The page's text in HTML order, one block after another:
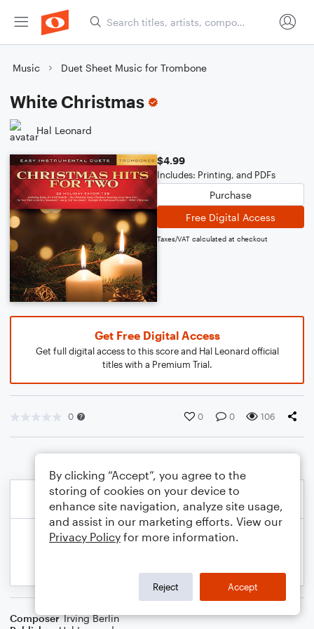
Music Duet Sheet Music for Trombone
White Christmas
Hal Leonard
$4.99
Includes: Printing, and PDFs
Purchase
Free Digital Access
Taxes/VAT calculated at checkout
Get Free Digital Access
Get full digital access to this score and Hal Leonard official
titles with a Premium Trial.
0 0 0 106
Composer Irving Berlin
By clicking “Accept”, you agree to the
storing of cookies on your device to
enhance site navigation, analyze site usage,
and assist in our marketing efforts. View our
Privacy Policy for more information.
Reject Accept